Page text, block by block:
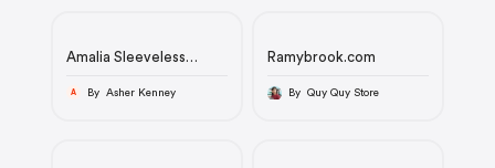
Amalia Sleeveless
A By Asher Kenney
Ramybrook.com
By Quy Quy Store